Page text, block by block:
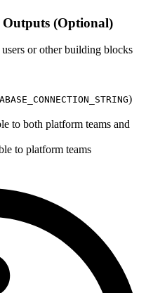
(Optional)
or other building blocks
)
to both platform teams and
to platform teams